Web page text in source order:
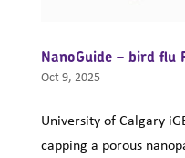
NanoGuide – bird flu
Oct 9, 2025
University of Calgary
capping a porous